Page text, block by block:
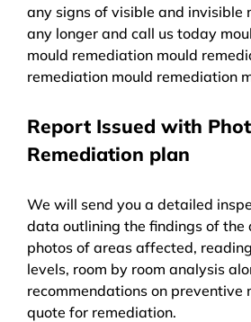
any signs of visible and invisible
any longer and call us today
mould remediation mould
remediation mould remediation
Report Issued with
Remediation plan
We will send you a detailed
data outlining the findings of the
photos of areas affected,
levels, room by room analysis
recommendations on preventive
quote for remediation.